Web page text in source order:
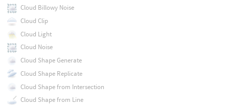
Cloud Billowy Noise
Cloud Clip
Cloud Light
Cloud Noise
Cloud Shape Generate
Cloud Shape Replicate
Cloud Shape from Intersection
Cloud Shape from Line